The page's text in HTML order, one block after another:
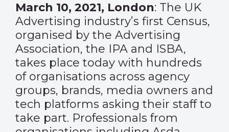
March 10, 2021, London: The UK
Advertising industry’s first Census,
organised by the Advertising
Association, the IPA and ISBA,
takes place today with hundreds
of organisations across agency
groups, brands, media owners and
tech platforms asking their staff to
take part. Professionals from